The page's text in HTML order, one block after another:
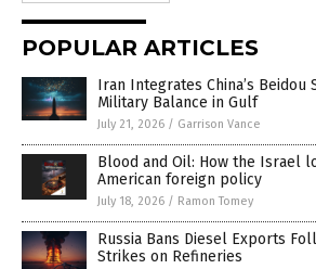
POPULAR ARTICLES
Iran Integrates China’s Beidou
Military Balance in Gulf
July 21, 2026 / Garrison Vance
Blood and Oil: How the Israel
American foreign policy
July 18, 2026 / Ramon Tomey
Russia Bans Diesel Exports
Strikes on Refineries